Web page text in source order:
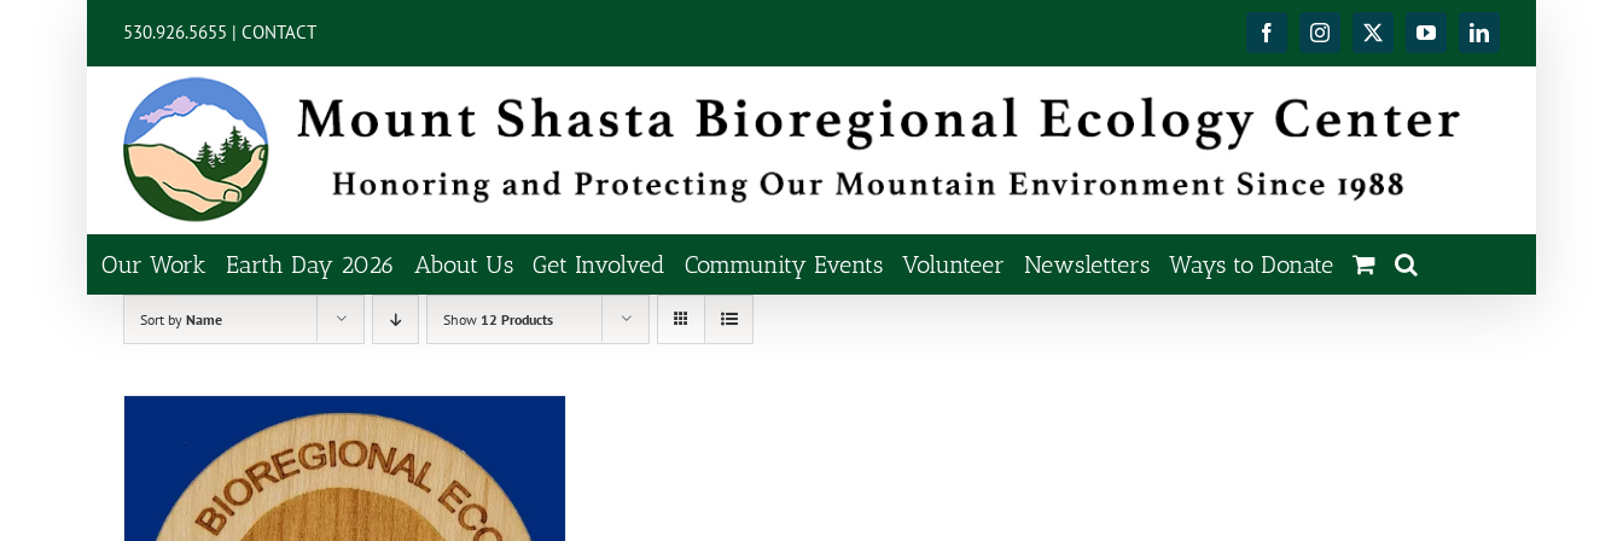
530.926.5655 | CONTACT FacebookInstagram
X YouTubeLinkedIn
Our Work Earth Day 2026 About Us Get Involved Community Events Volunteer Newsletters Ways to Donate
Sort by Name Show 12 Products